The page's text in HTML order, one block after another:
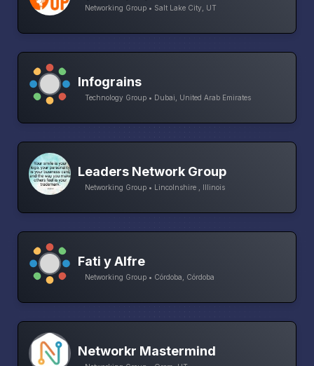
Networking Group • Salt Lake City, UT
Infograins
Technology Group • Dubai, United Arab Emirates
Leaders Network Group
Networking Group • Lincolnshire , Illinois
Fati y Alfre
Networking Group • Córdoba, Córdoba
Networkr Mastermind